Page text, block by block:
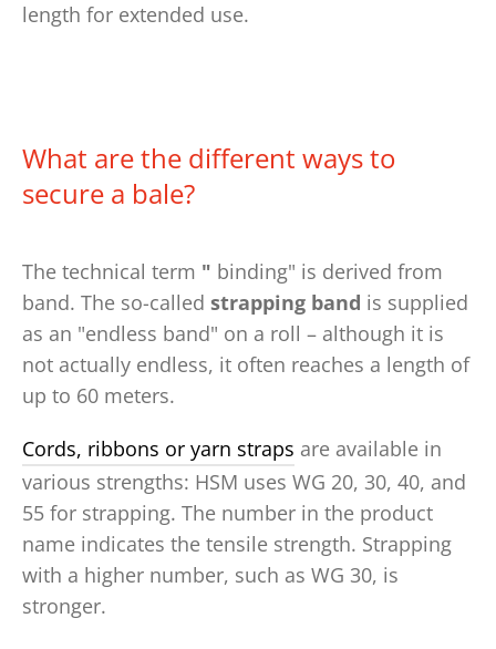
length for extended use.
What are the different ways to
secure a bale?
The technical term " binding" is derived from
band. The so-called strapping band is supplied
as an "endless band" on a roll – although it is
not actually endless, it often reaches a length of
up to 60 meters.
Cords, ribbons or yarn straps are available in
various strengths: HSM uses WG 20, 30, 40, and
55 for strapping. The number in the product
name indicates the tensile strength. Strapping
with a higher number, such as WG 30, is
stronger.